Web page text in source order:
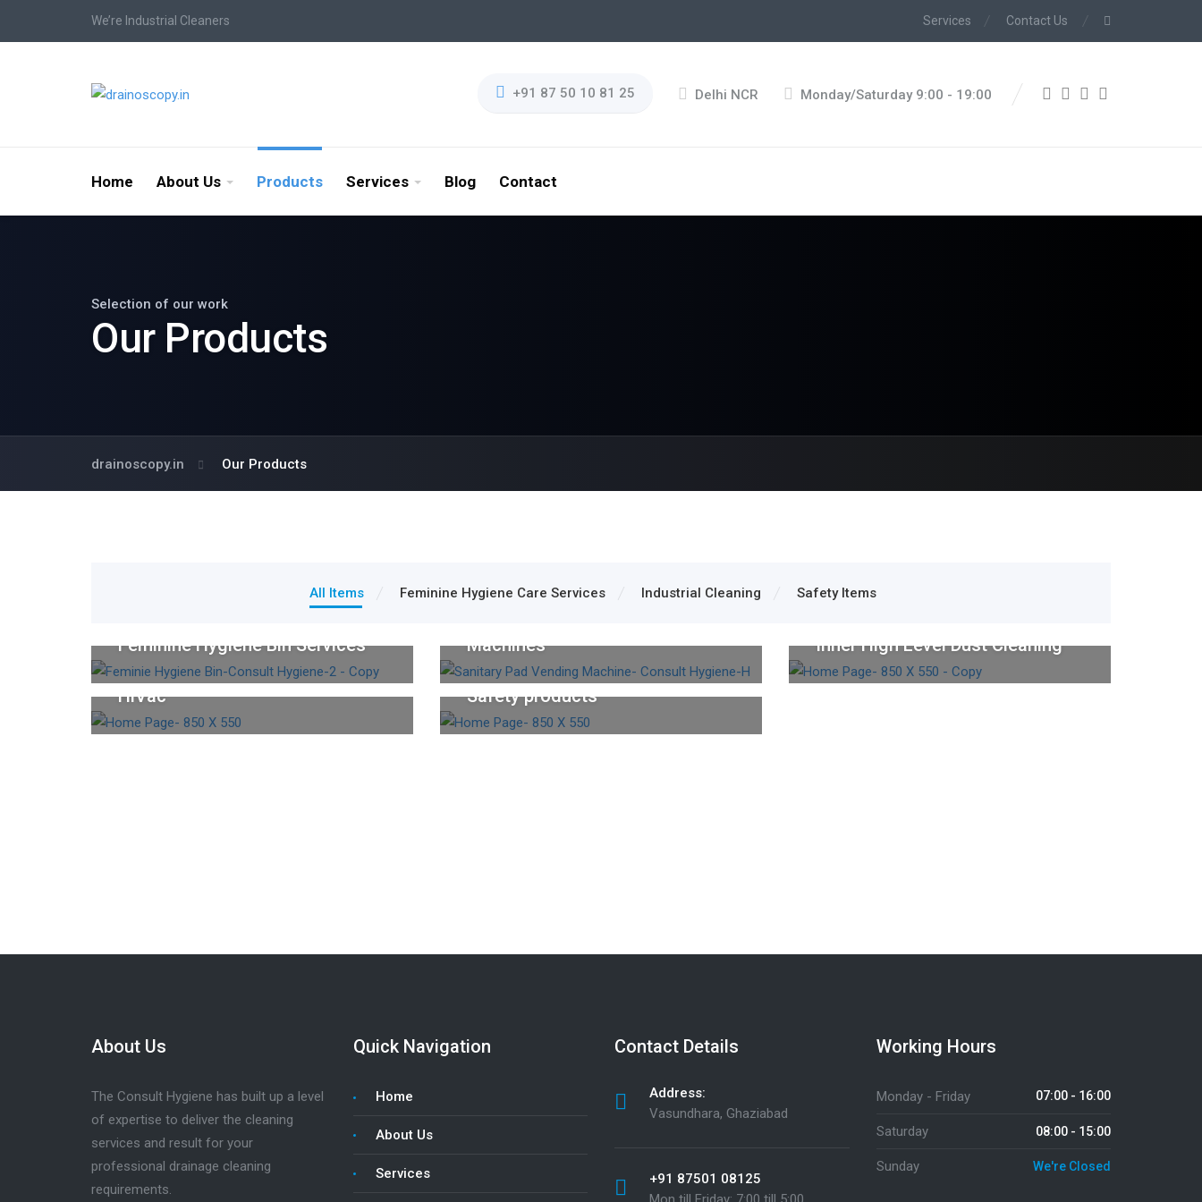
We’re Industrial Cleaners Services Contact Us
+91 87 50 10 81 25 Delhi NCR Monday/Saturday 9:00 - 19:00
Home About Us Products Services Blog Contact
Selection of our work
Our Products
drainoscopy.in Our Products
All Items Feminine Hygiene Care Services Industrial Cleaning Safety Items
Feminine Hygiene Bin Services
Feminine Hygiene Care Services
Machines
Inner High Level Dust Cleaning
Industrial Cleaning
HiVac
Safety Items
Safety products
About Us
The Consult Hygiene has built up a level
of expertise to deliver the cleaning
services and result for your
professional drainage cleaning
requirements.
Quick Navigation
Home
About Us
Services
Contact Details
Address:
Vasundhara, Ghaziabad
+91 87501 08125
Working Hours
Monday - Friday 07:00 - 16:00
Saturday 08:00 - 15:00
Sunday We're Closed